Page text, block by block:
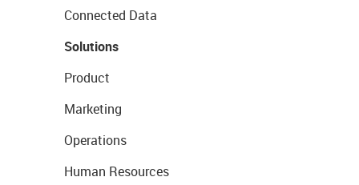
Connected Data
Solutions
Product
Marketing
Operations
Human Resources